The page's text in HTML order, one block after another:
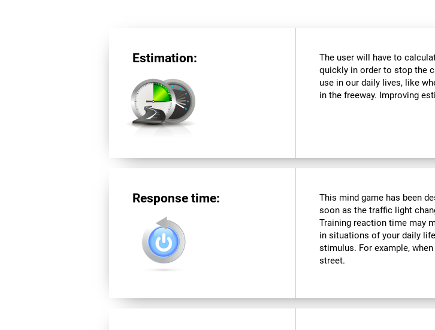
Estimation:
The user will have to
quickly in order to stop the
use in our daily lives, like
in the freeway. Improving
Response time:
This mind game has been
soon as the traffic light
Training reaction time may
in situations of your daily
stimulus. For example,
street.